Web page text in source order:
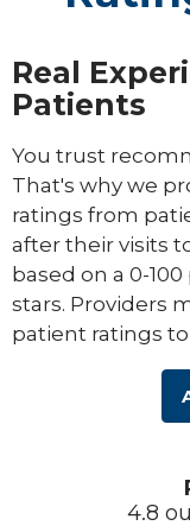
Real
Patients
You trust
That's why we
ratings from
after their visits
based on a 0-
stars. Providers
patient ratings
4.8